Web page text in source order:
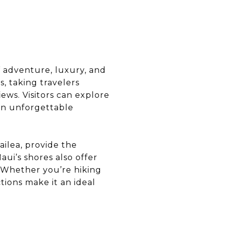
adventure, luxury, and
taking travelers
Visitors can explore
unforgettable
provide the
shores also offer
you’re hiking
make it an ideal